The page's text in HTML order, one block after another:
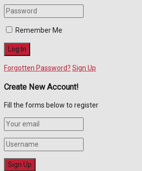
Remember Me
Forgotten Password? Sign Up
Create New Account!
Fill the forms below to register